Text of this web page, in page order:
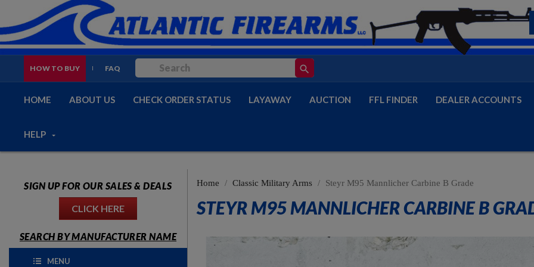
HOW TO BUY FAQ search
HOME ABOUT US CHECK ORDER STATUS LAYAWAY AUCTION FFL FINDER DEALER ACCOUNTS
HELP
SIGN UP FOR OUR SALES & DEALS
CLICK HERE
SEARCH BY MANUFACTURER NAME
MENU
Home Classic Military Arms Steyr M95 Mannlicher Carbine B Grade
STEYR M95 MANNLICHER CARBINE B